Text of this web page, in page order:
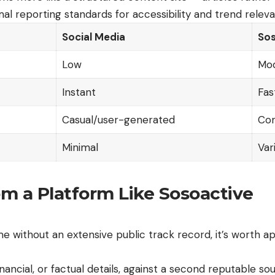
reporting standards for accessibility and trend
Social Media
Low
Instant
Casual/user-generated
Minimal
a Platform Like Sosoactive
without an extensive public track record, it’s worth
or factual details, against a second reputable